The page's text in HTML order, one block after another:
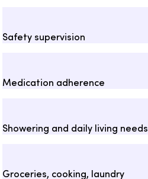
Safety supervision
Medication adherence
Showering and daily living needs
Groceries, cooking, laundry